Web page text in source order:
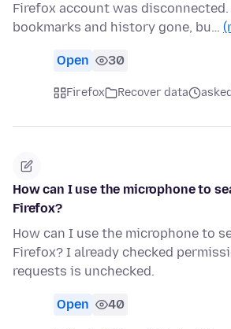
Firefox account was
bookmarks and history gone, bu…
Open 30
Firefox Recover data
How can I use the microphone to
Firefox?
How can I use the microphone to
Firefox? I already checked
requests is unchecked.
Open 40